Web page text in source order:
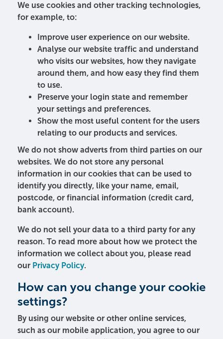
We use cookies and other tracking technologies,
for example, to:
Improve user experience on our website.
Analyse our website traffic and understand
who visits our websites, how they navigate
around them, and how easy they find them
to use.
Preserve your login state and remember
your settings and preferences.
Show the most useful content for the users
relating to our products and services.
We do not show adverts from third parties on our
websites. We do not store any personal
information in our cookies that can be used to
identify you directly, like your name, email,
postcode, or financial information (credit card,
bank account).
We do not sell your data to a third party for any
reason. To read more about how we protect the
information we collect about you, please read
our Privacy Policy.
How can you change your cookie
settings?
By using our website or other online services,
such as our mobile application, you agree to our